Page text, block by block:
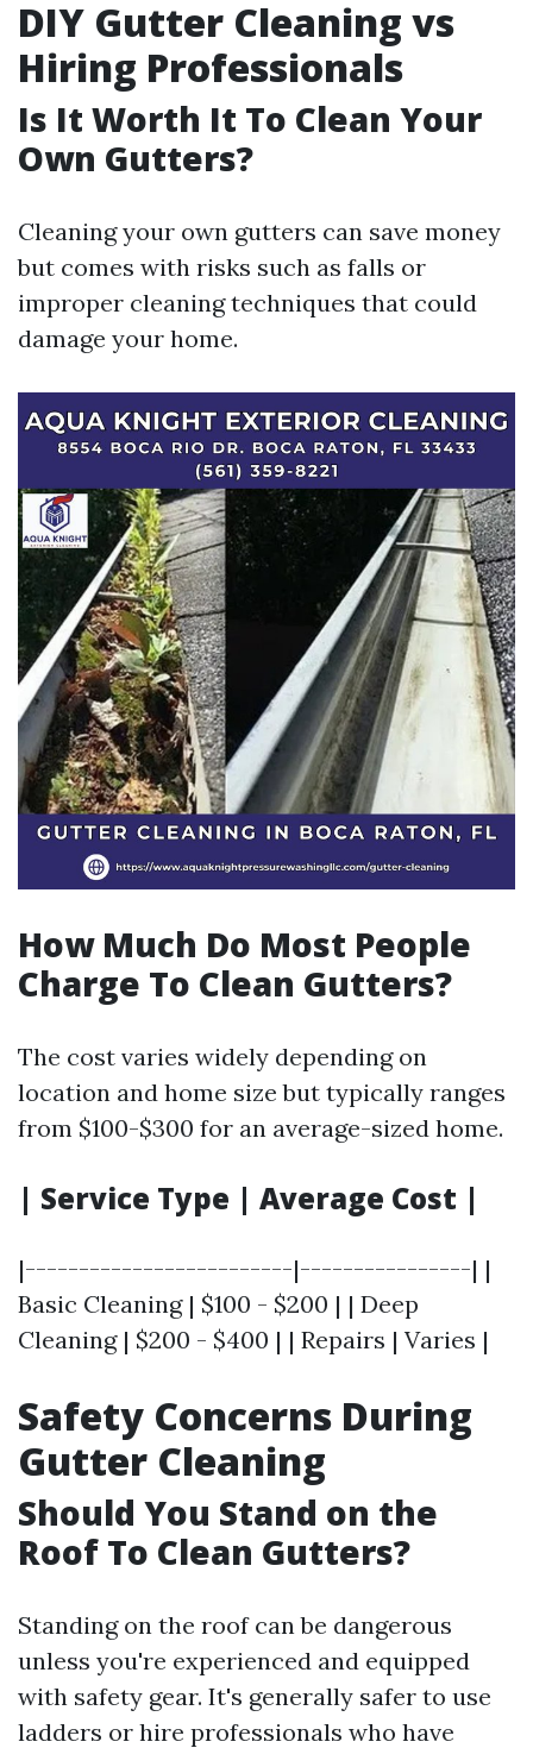
DIY Gutter Cleaning vs
Hiring Professionals
Is It Worth It To Clean Your
Own Gutters?
Cleaning your own gutters can save money
but comes with risks such as falls or
improper cleaning techniques that could
damage your home.
How Much Do Most People
Charge To Clean Gutters?
The cost varies widely depending on
location and home size but typically ranges
from $100-$300 for an average-sized home.
| Service Type | Average Cost |
|-------------------------|----------------| |
Basic Cleaning | $100 - $200 | | Deep
Cleaning | $200 - $400 | | Repairs | Varies |
Safety Concerns During
Gutter Cleaning
Should You Stand on the
Roof To Clean Gutters?
Standing on the roof can be dangerous
unless you're experienced and equipped
with safety gear. It's generally safer to use
ladders or hire professionals who have